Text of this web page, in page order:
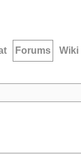
Forums Wiki